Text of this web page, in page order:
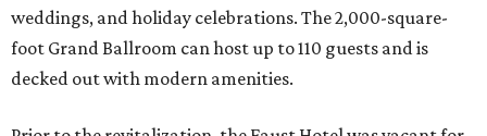
weddings, and holiday celebrations. The 2,000-square-
foot Grand Ballroom can host up to 110 guests and is
decked out with modern amenities.